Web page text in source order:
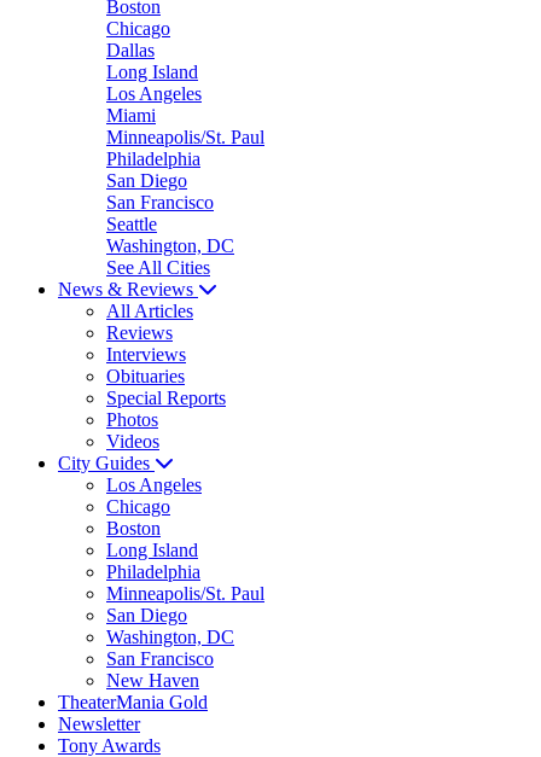
Boston
Chicago
Dallas
Long Island
Los Angeles
Miami
Minneapolis/St. Paul
Philadelphia
San Diego
San Francisco
Seattle
Washington, DC
See All Cities
News & Reviews
All Articles
Reviews
Interviews
Obituaries
Special Reports
Photos
Videos
City Guides
Los Angeles
Chicago
Boston
Long Island
Philadelphia
Minneapolis/St. Paul
San Diego
Washington, DC
San Francisco
New Haven
TheaterMania Gold
Newsletter
Tony Awards